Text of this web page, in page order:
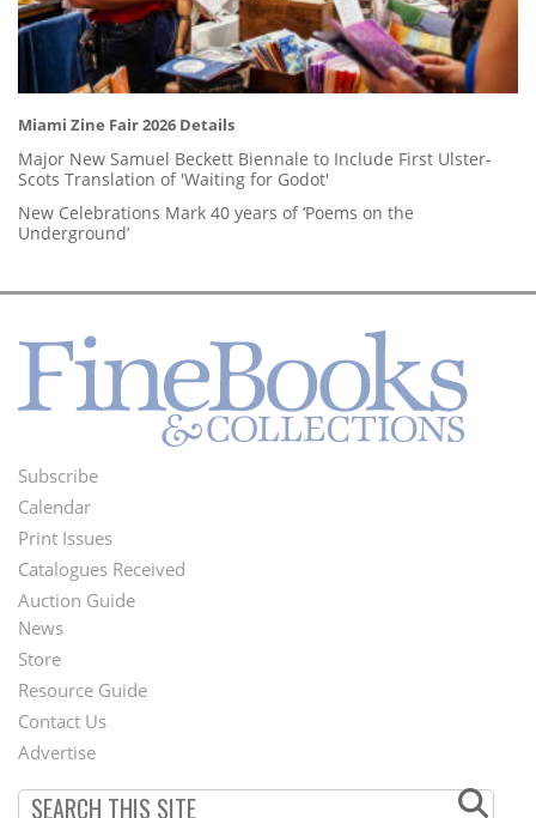
Miami Zine Fair 2026 Details
Major New Samuel Beckett Biennale to Include First Ulster-
Scots Translation of 'Waiting for Godot'
New Celebrations Mark 40 years of ‘Poems on the
Underground’
Footer
Menu
Subscribe
Calendar
Print Issues
Catalogues Received
Auction Guide
Second
Footer
Menu
News
Store
Resource Guide
Contact Us
Advertise